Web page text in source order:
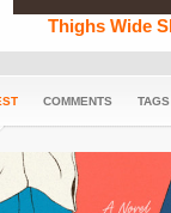
Thighs Wide
COMMENTS TAGS